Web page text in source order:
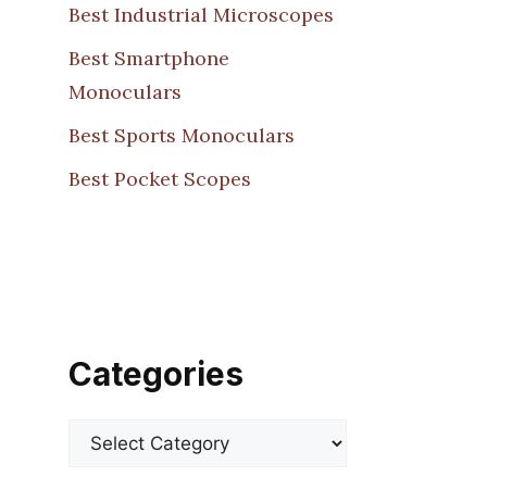
Best Industrial Microscopes
Best Smartphone
Monoculars
Best Sports Monoculars
Best Pocket Scopes
Categories
Categories